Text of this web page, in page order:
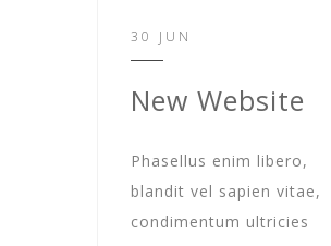
30 JUN
New Website
Phasellus enim libero,
blandit vel sapien vitae,
condimentum ultricies